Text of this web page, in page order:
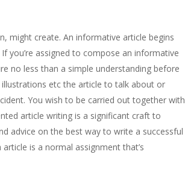
might create. An informative article begins
you’re assigned to compose an informative
no less than a simple understanding before
etc the article to talk about or
You wish to be carried out together with
article writing is a significant craft to
advice on the best way to write a successful
is a normal assignment that’s